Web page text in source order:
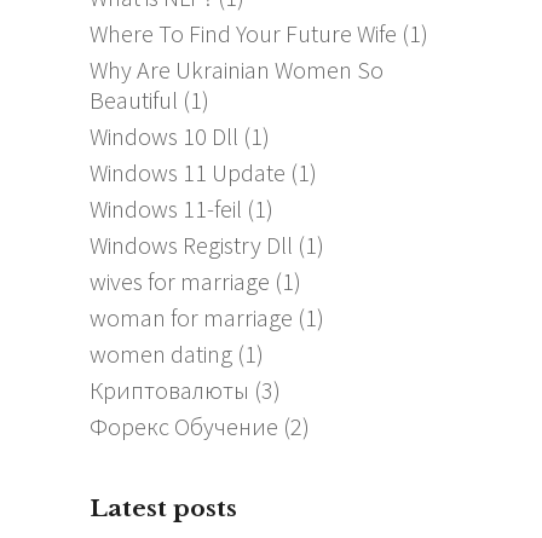
Where To Find Your Future Wife (1)
Why Are Ukrainian Women So
Beautiful (1)
Windows 10 Dll (1)
Windows 11 Update (1)
Windows 11-feil (1)
Windows Registry Dll (1)
wives for marriage (1)
woman for marriage (1)
women dating (1)
Криптовалюты (3)
Форекс Обучение (2)
Latest posts